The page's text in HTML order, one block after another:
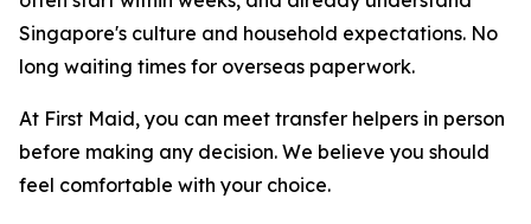
Singapore's culture and household expectations. No
long waiting times for overseas paperwork.
At First Maid, you can meet transfer helpers in person
before making any decision. We believe you should
feel comfortable with your choice.